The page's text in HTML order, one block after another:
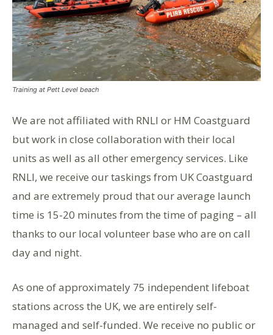
Training at Pett Level beach
We are not affiliated with RNLI or HM Coastguard
but work in close collaboration with their local
units as well as all other emergency services. Like
RNLI, we receive our taskings from UK Coastguard
and are extremely proud that our average launch
time is 15-20 minutes from the time of paging – all
thanks to our local volunteer base who are on call
day and night.
As one of approximately 75 independent lifeboat
stations across the UK, we are entirely self-
managed and self-funded. We receive no public or